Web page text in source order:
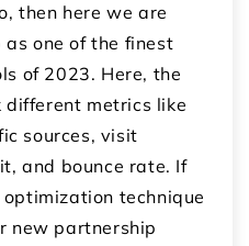
then here we are
one of the finest
of 2023. Here, the
metrics like
sources, visit
and bounce rate. If
technique
new partnership